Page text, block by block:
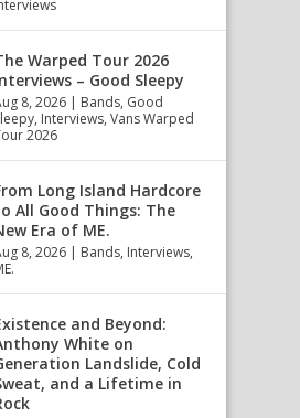
Warped Tour 2026
– Good Sleepy
8, 2026 | Bands, Good
, Interviews,Vans Warped
2026
Long Island Hardcore
All Good Things: The
Era of ME.
8, 2026 | Bands, Interviews,
and Beyond:
White on
Landslide, Cold
and a Lifetime in